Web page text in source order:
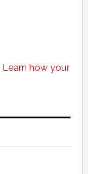
Learn how your